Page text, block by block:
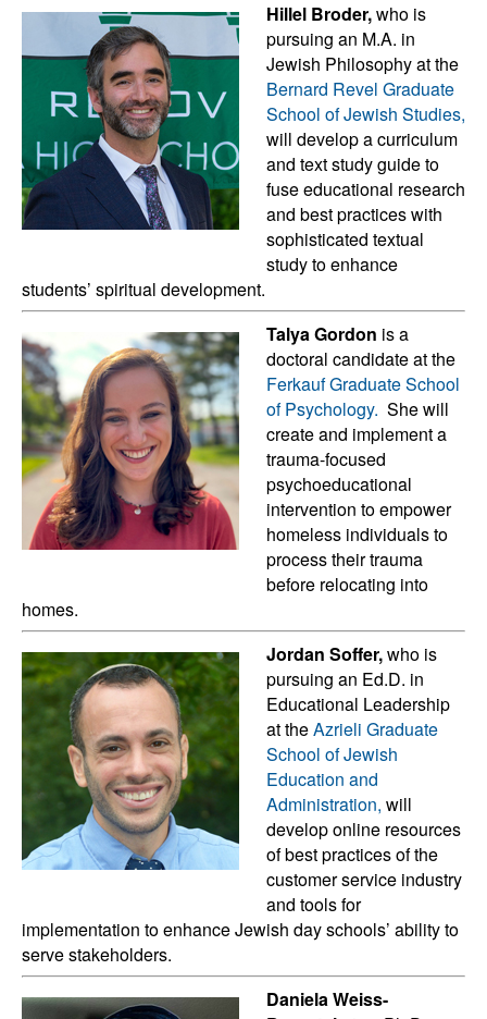
Hillel Broder,who is
pursuing an M.A. in
Jewish Philosophy at the
Bernard Revel Graduate
School of Jewish Studies,
will develop a curriculum
and text study guide to
fuse educational research
and best practices with
sophisticated textual
study to enhance
students’ spiritual development.
Talya Gordon is a
doctoral candidate at the
Ferkauf Graduate School
of Psychology. She will
create and implement a
trauma-focused
psychoeducational
intervention to empower
homeless individuals to
process their trauma
before relocating into
homes.
Jordan Soffer,who is
pursuing an Ed.D. in
Educational Leadership
at theAzrieli Graduate
School of Jewish
Education and
Administration, will
develop online resources
of best practices of the
customer service industry
and tools for
implementation to enhance Jewish day schools’ ability to
serve stakeholders.
Daniela Weiss-